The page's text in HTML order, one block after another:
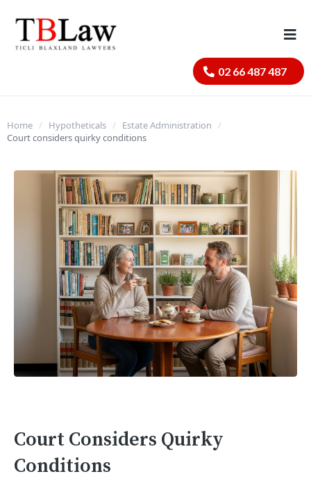
02 66 487 487
Home / Hypotheticals / Estate Administration /
Court considers quirky conditions
Court Considers Quirky
Conditions